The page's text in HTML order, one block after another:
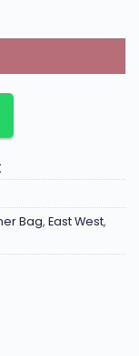
Handbag
Bag, East West,